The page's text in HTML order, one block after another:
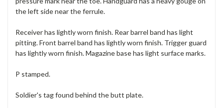
the left side near the ferrule.
Receiver has lightly worn finish. Rear barrel band has light
pitting. Front barrel band has lightly worn finish. Trigger guard
has lightly worn finish. Magazine base has light surface marks.
P stamped.
Soldier's tag found behind the butt plate.